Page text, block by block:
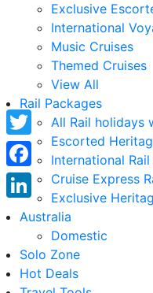
Exclusive
International
Music Cruises
Themed Cruises
View All
Rail Packages
All Rail holidays
Escorted
International
Cruise Express
Exclusive
Australia
Domestic
Solo Zone
Hot Deals
Twitter
Facebook
LinkedIn